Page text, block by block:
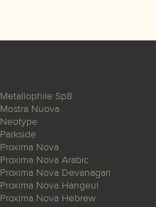
Metallophile Sp8
Mostra Nuova
Neotype
Parkside
Proxima Nova
Proxima Nova Arabic
Proxima Nova Devanagari
Proxima Nova Hangeul
Proxima Nova Hebrew